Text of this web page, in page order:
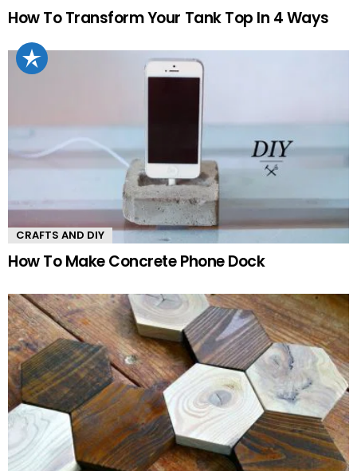
How To Transform Your Tank Top In 4 Ways
CRAFTS AND DIY
How To Make Concrete Phone Dock